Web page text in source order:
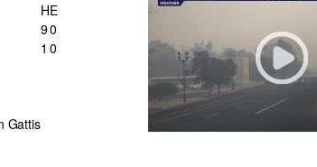
HE
90
1 0
Gattis